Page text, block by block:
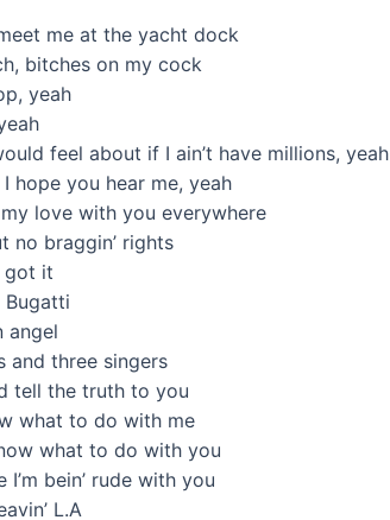
me at the yacht dock
bitches on my cock
yeah
feel about if I ain’t have millions, yeah
I hope you hear me, yeah
love with you everywhere
no braggin’ rights
got it
Bugatti
angel
and three singers
tell the truth to you
what to do with me
what to do with you
I’m bein’ rude with you
L.A